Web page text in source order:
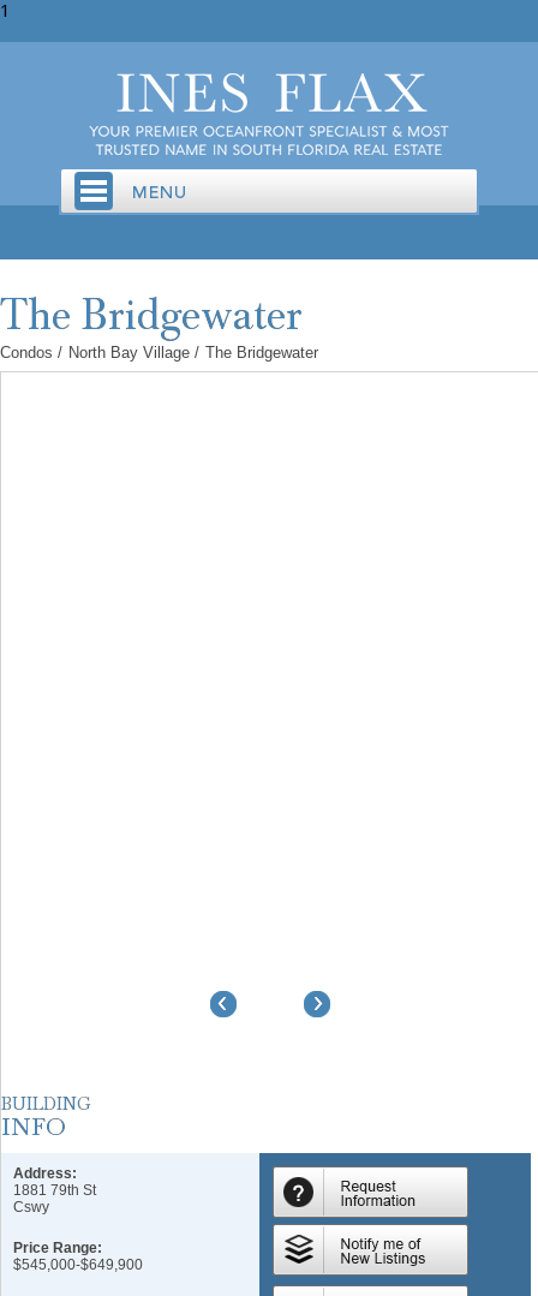
1
Condos / North Bay Village / The Bridgewater
Address:
1881 79th St
Cswy
Price Range:
$545,000-$649,900